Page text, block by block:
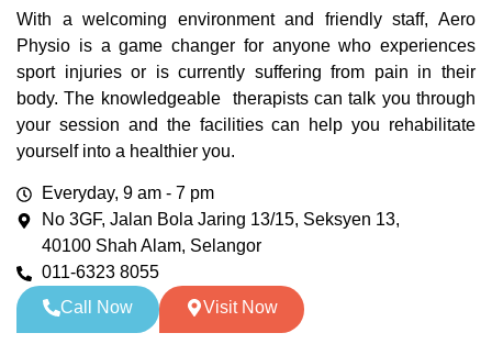
With a welcoming environment and friendly staff, Aero
Physio is a game changer for anyone who experiences
sport injuries or is currently suffering from pain in their
body. The knowledgeable therapists can talk you through
your session and the facilities can help you rehabilitate
yourself into a healthier you.
Everyday, 9 am - 7 pm
No 3GF, Jalan Bola Jaring 13/15, Seksyen 13,
40100 Shah Alam, Selangor
011-6323 8055
Call Now
Visit Now